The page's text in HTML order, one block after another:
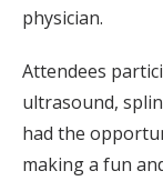
physician.
Attendees
ultrasound,
had the
making a fun